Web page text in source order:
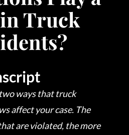
Truck
ways that truck
affect your case. The
are violated, the more